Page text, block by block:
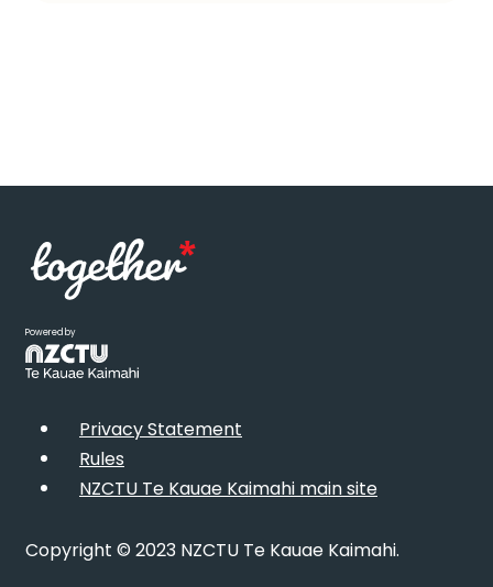
Powered by
Privacy Statement
Rules
NZCTU Te Kauae Kaimahi main site
Copyright © 2023 NZCTU Te Kauae Kaimahi.